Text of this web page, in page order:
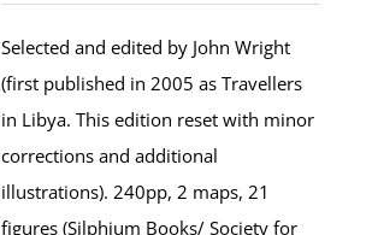
Selected and edited by John Wright
(first published in 2005 as Travellers
in Libya. This edition reset with minor
corrections and additional
illustrations). 240pp, 2 maps, 21
figures (Silphium Books/ Society for